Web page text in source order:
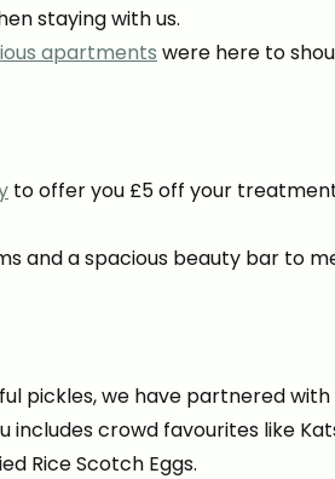
staying with us.
apartments were here to
to offer you £5 off your
and a spacious beauty bar to
pickles, we have partnered with
crowd favourites like
Rice Scotch Eggs.